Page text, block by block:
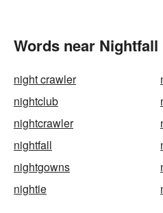
Words near
night crawler
nightclub
nightcrawler
nightfall
nightgowns
nightie